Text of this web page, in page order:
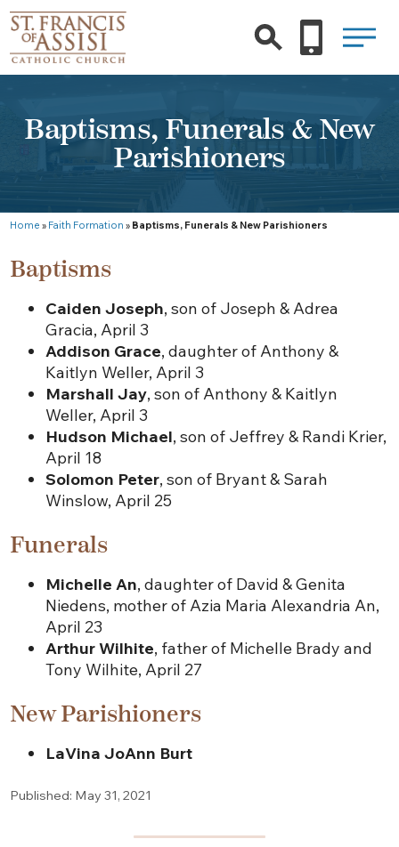
Baptisms, Funerals & New
Parishioners
Home » Faith Formation » Baptisms, Funerals & New Parishioners
Baptisms
Caiden Joseph, son of Joseph & Adrea
Gracia, April 3
Addison Grace, daughter of Anthony &
Kaitlyn Weller, April 3
Marshall Jay, son of Anthony & Kaitlyn
Weller, April 3
Hudson Michael, son of Jeffrey & Randi Krier,
April 18
Solomon Peter, son of Bryant & Sarah
Winslow, April 25
Funerals
Michelle An, daughter of David & Genita
Niedens, mother of Azia Maria Alexandria An,
April 23
Arthur Wilhite, father of Michelle Brady and
Tony Wilhite, April 27
New Parishioners
LaVina JoAnn Burt
Published: May 31, 2021